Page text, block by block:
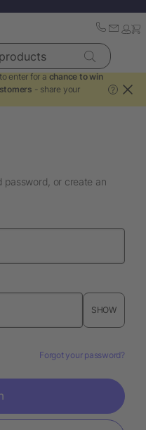
enter for a chance to win
- share your
?
password, or create an
SHOW
Forgot your password?